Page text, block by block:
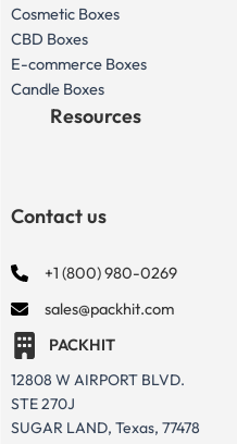
Cosmetic Boxes
CBD Boxes
E-commerce Boxes
Candle Boxes
Resources
Contact us
+1 (800) 980-0269
sales@packhit.com
PACKHIT
12808 W AIRPORT BLVD.
STE 270J
SUGAR LAND, Texas, 77478